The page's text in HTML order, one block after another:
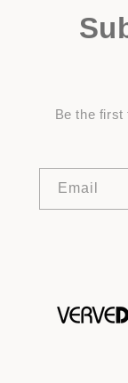
Be the first
Email